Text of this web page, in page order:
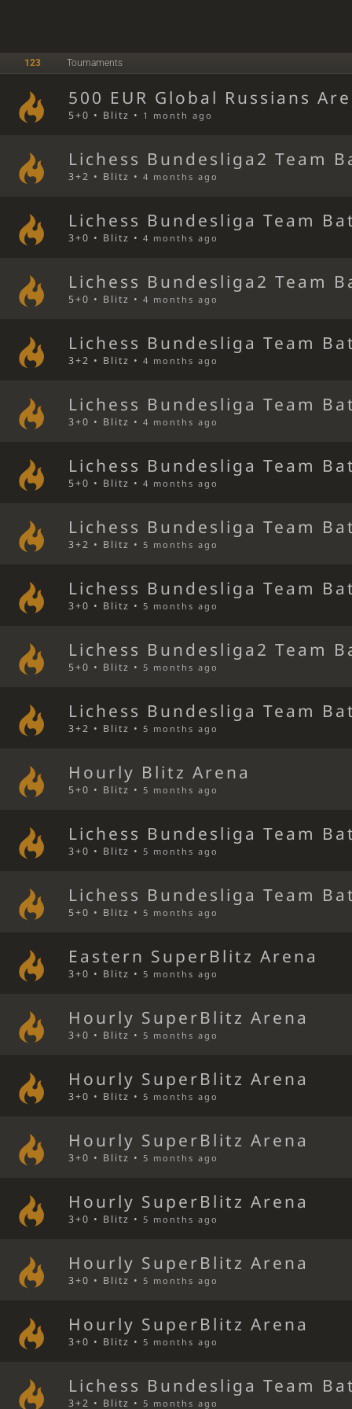
123 Tournaments
500 EUR Global Russians
5+0 • Blitz • 1 month ago
Lichess Bundesliga2 Team
3+2 • Blitz •4 months ago
Lichess Bundesliga Team
3+0 • Blitz •4 months ago
Lichess Bundesliga2 Team
5+0 • Blitz •4 months ago
Lichess Bundesliga Team
3+2 • Blitz •4 months ago
Lichess Bundesliga Team
3+0 • Blitz •4 months ago
Lichess Bundesliga Team
5+0 • Blitz •4 months ago
Lichess Bundesliga Team
3+2 • Blitz •5 months ago
Lichess Bundesliga Team
3+0 • Blitz •5 months ago
Lichess Bundesliga2 Team
5+0 • Blitz •5 months ago
Lichess Bundesliga Team
3+2 • Blitz •5 months ago
Hourly Blitz Arena
5+0 • Blitz •5 months ago
Lichess Bundesliga Team
3+0 • Blitz •5 months ago
Lichess Bundesliga Team
5+0 • Blitz •5 months ago
Eastern SuperBlitz Arena
3+0 • Blitz •5 months ago
Hourly SuperBlitz Arena
3+0 • Blitz •5 months ago
Hourly SuperBlitz Arena
3+0 • Blitz •5 months ago
Hourly SuperBlitz Arena
3+0 • Blitz •5 months ago
Hourly SuperBlitz Arena
3+0 • Blitz •5 months ago
Hourly SuperBlitz Arena
3+0 • Blitz •5 months ago
Hourly SuperBlitz Arena
3+0 • Blitz •5 months ago
Lichess Bundesliga Team
3+2 • Blitz •5 months ago